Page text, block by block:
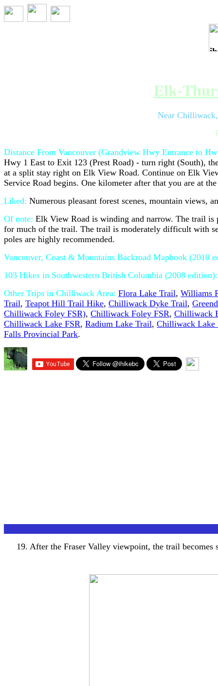
Elk-
Near
Distance From Vancouver (Grandview Hwy Entrance to
Hwy 1 East to Exit 123 (Prest Road) - turn right (South),
at a split stay right on Elk View Road. Continue on Elk
Service Road begins. One kilometer after that you are at
Liked: Numerous pleasant forest scenes, mountain views,
Of note: Elk View Road is winding and narrow. The trail
for much of the trail. The trail is moderately difficult with
poles are highly recommended.
Vancouver, Coast & Mountains Backroad Mapbook (2010
103 Hikes in Southwestern British Columbia (2008
Other Trips in Chilliwack Area: Flora Lake Trail, Williams
Trail, Teapot Hill Trail Hike, Chilliwack Dyke Trail,
Chilliwack Foley FSR), Chilliwack Foley FSR, Chilliwack
Chilliwack Lake FSR, Radium Lake Trail, Chilliwack Lake
Falls Provincial Park.
19. After the Fraser Valley viewpoint, the trail